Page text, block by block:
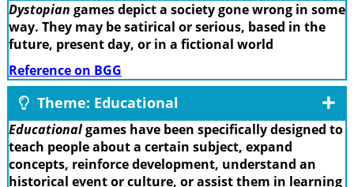
Dystopian games depict a society gone wrong in some
way. They may be satirical or serious, based in the
future, present day, or in a fictional world
Reference on BGG
Theme: Educational
Educationalgames have been specifically designed to
teach people about a certain subject, expand
concepts, reinforce development, understand an
historical event or culture, or assist them in learning